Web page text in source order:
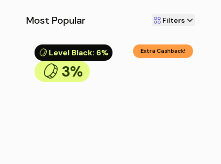
Most Popular Filters
Level Black: 6%
3%
Extra Cashback!